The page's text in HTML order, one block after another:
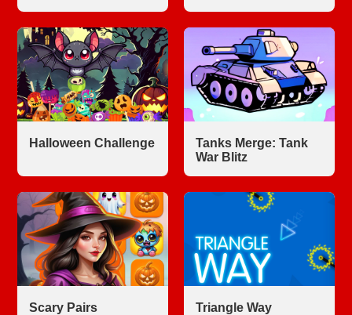
Halloween Challenge
Tanks Merge: Tank
War Blitz
Scary Pairs Triangle Way